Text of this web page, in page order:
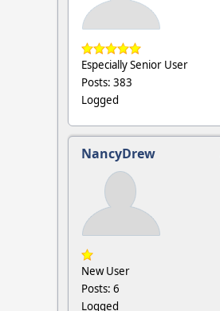
Especially Senior User
Posts: 383
Logged
NancyDrew
New User
Posts: 6
Logged